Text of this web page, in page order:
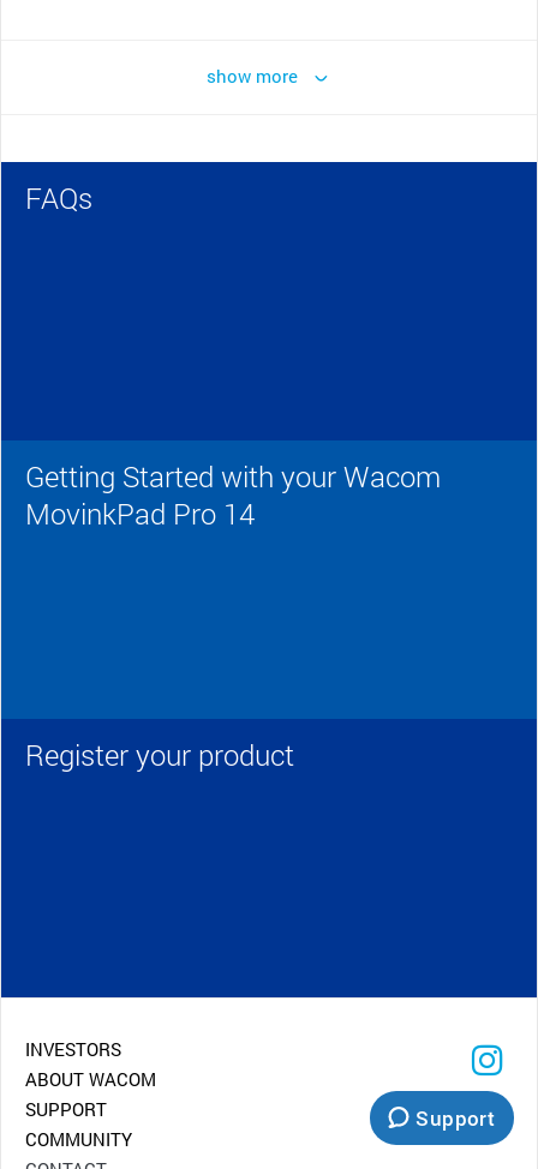
show more
FAQs
Getting Started with your Wacom
MovinkPad Pro 14
Register your product
INVESTORS
ABOUT WACOM
SUPPORT
COMMUNITY
Support